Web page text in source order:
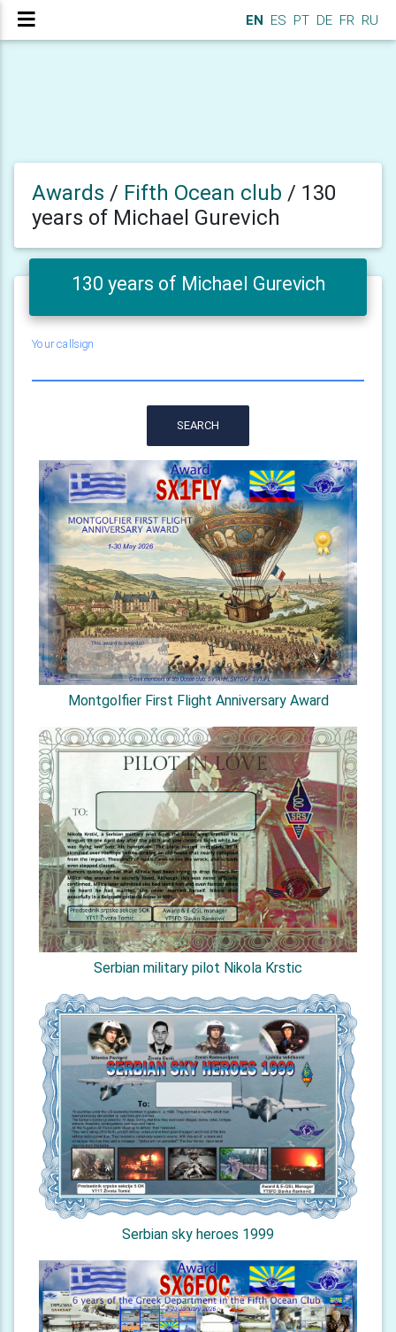
EN ES PT DE FR RU
Awards / Fifth Ocean club / 130
years of Michael Gurevich
130 years of Michael Gurevich
Your callsign
SEARCH
Montgolfier First Flight Anniversary Award
Serbian military pilot Nikola Krstic
Serbian sky heroes 1999